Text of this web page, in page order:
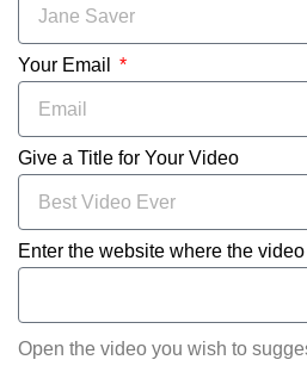
Your Email
Give a Title for Your Video
Enter the website where the
Open the video you wish to